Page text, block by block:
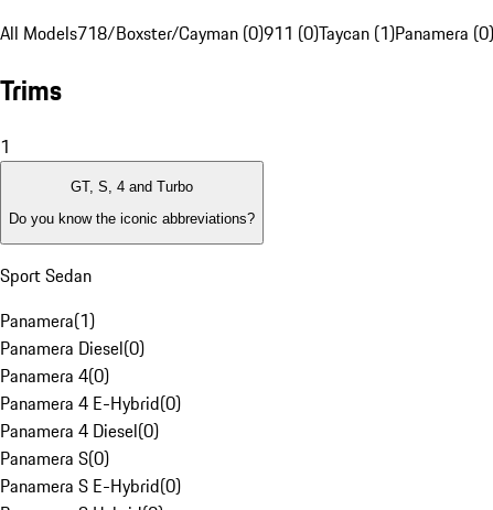
All Models718/Boxster/Cayman (0)911 (0)Taycan (1)Panamera (0)
Trims
1
GT, S, 4 and Turbo
Do you know the iconic abbreviations?
Sport Sedan
Panamera(1)
Panamera Diesel(0)
Panamera 4(0)
Panamera 4 E-Hybrid(0)
Panamera 4 Diesel(0)
Panamera S(0)
Panamera S E-Hybrid(0)